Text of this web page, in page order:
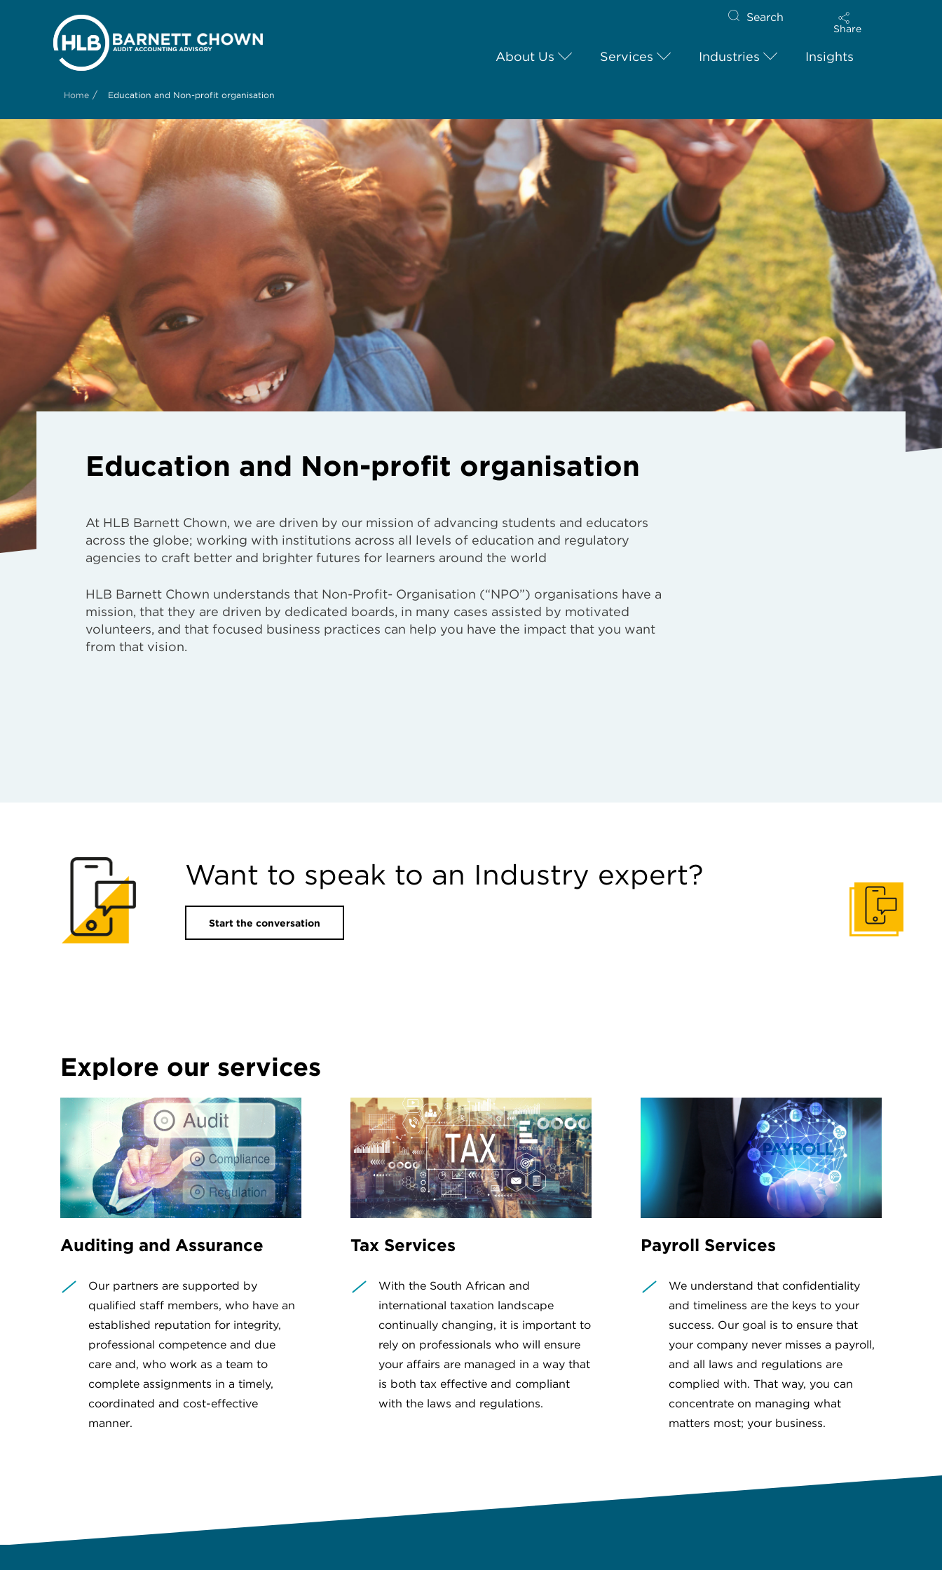
Search
Share
About Us Services Industries Insights
Home / Education and Non-profit organisation
Education and Non-profit organisation
At HLB Barnett Chown, we are driven by our mission of advancing students and educators
across the globe; working with institutions across all levels of education and regulatory
agencies to craft better and brighter futures for learners around the world
HLB Barnett Chown understands that Non-Profit- Organisation (“NPO”) organisations have a
mission, that they are driven by dedicated boards, in many cases assisted by motivated
volunteers, and that focused business practices can help you have the impact that you want
from that vision.
Want to speak to an Industry expert?
Start the conversation
Explore our services
Auditing and Assurance
Our partners are supported by
qualified staff members, who have an
established reputation for integrity,
professional competence and due
care and, who work as a team to
complete assignments in a timely,
coordinated and cost-effective
manner.
Tax Services
With the South African and
international taxation landscape
continually changing, it is important to
rely on professionals who will ensure
your affairs are managed in a way that
is both tax effective and compliant
with the laws and regulations.
Payroll Services
We understand that confidentiality
and timeliness are the keys to your
success. Our goal is to ensure that
your company never misses a payroll,
and all laws and regulations are
complied with. That way, you can
concentrate on managing what
matters most; your business.
Get In Touch